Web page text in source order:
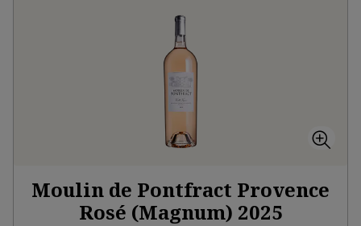
Moulin de Pontfract Provence
Rosé (Magnum) 2025